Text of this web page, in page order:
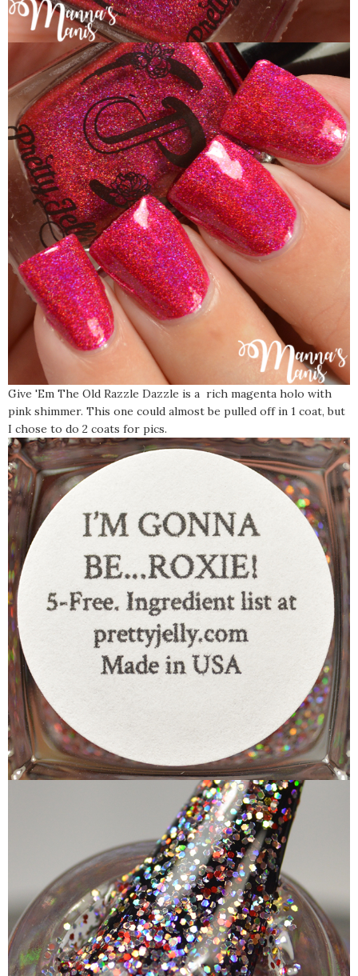
Give 'Em The Old Razzle Dazzle is a rich magenta holo with
pink shimmer. This one could almost be pulled off in 1 coat, but
I chose to do 2 coats for pics.